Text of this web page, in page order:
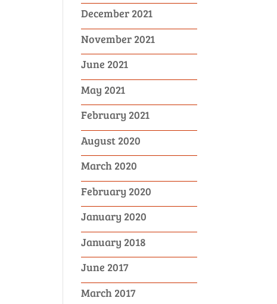
December 2021
November 2021
June 2021
May 2021
February 2021
August 2020
March 2020
February 2020
January 2020
January 2018
June 2017
March 2017